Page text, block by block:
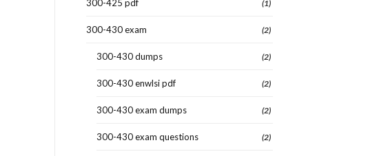
300-425 pdf (1)
300-430 exam (2)
300-430 dumps (2)
300-430 enwlsi pdf (2)
300-430 exam dumps (2)
300-430 exam questions (2)